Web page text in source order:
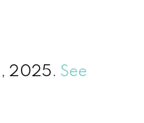
2025. See